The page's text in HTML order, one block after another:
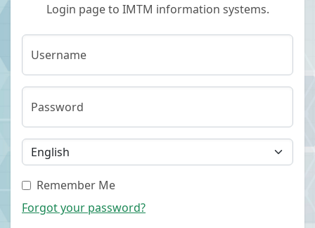
Login page to IMTM information systems.
Username
Password
Remember Me
Forgot your password?